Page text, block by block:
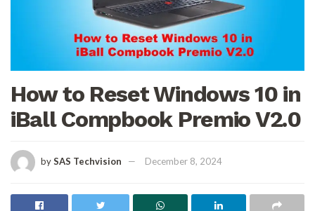
How to Reset Windows 10 in
iBall Compbook Premio V2.0
bySAS Techvision December 8, 2024